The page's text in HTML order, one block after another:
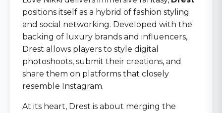
positions itself as a hybrid of fashion styling
and social networking. Developed with the
backing of luxury brands and influencers,
Drest allows players to style digital
photoshoots, submit their creations, and
share them on platforms that closely
resemble Instagram.
At its heart, Drest is about merging the